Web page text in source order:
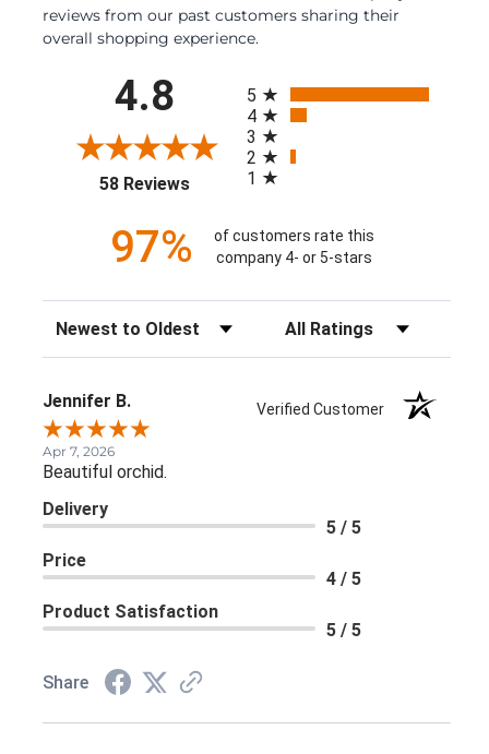
reviews from our past customers sharing their
overall shopping experience.
4.8
58 Reviews(opens in a new tab)
5
4
3
2
1
97%
of customers rate this
company 4- or 5-stars
Sort Reviews Filter Reviews by Rating
Jennifer B. Verified Customer
Apr 7, 2026
Beautiful orchid.
Delivery
5 / 5
Price
4 / 5
Product Satisfaction
5 / 5
Share